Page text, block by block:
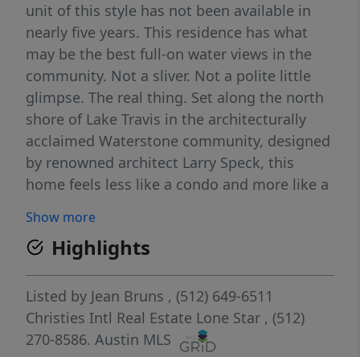
unit of this style has not been available in
nearly five years. This residence has what
may be the best full-on water views in the
community. Not a sliver. Not a polite little
glimpse. The real thing. Set along the north
shore of Lake Travis in the architecturally
acclaimed Waterstone community, designed
by renowned architect Larry Speck, this
home feels less like a condo and more like a
you step inside, the view takes over. Walls of
glass pull Lake Travis straight into the main
living space, turning the kitchen, dining, and
living areas into one long, cinematic
moment of lake, sky and hills. The open-
concept layout was designed around the
Show more
Highlights
Listed by Jean Bruns , (512) 649-6511
Christies Intl Real Estate Lone Star , (512)
270-8586. Austin MLS